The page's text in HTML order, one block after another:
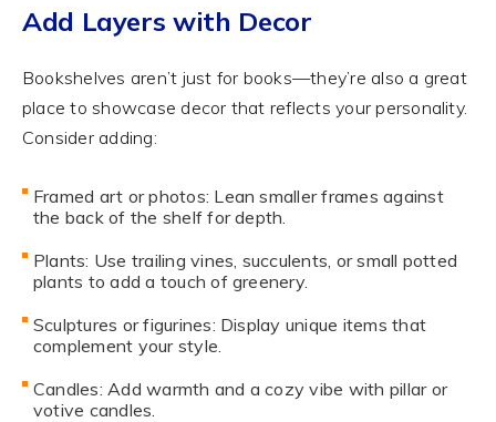
Add Layers with Decor
Bookshelves aren’t just for books—they’re also a great
place to showcase decor that reflects your personality.
Consider adding:
Framed art or photos: Lean smaller frames against
the back of the shelf for depth.
Plants: Use trailing vines, succulents, or small potted
plants to add a touch of greenery.
Sculptures or figurines: Display unique items that
complement your style.
Candles: Add warmth and a cozy vibe with pillar or
votive candles.